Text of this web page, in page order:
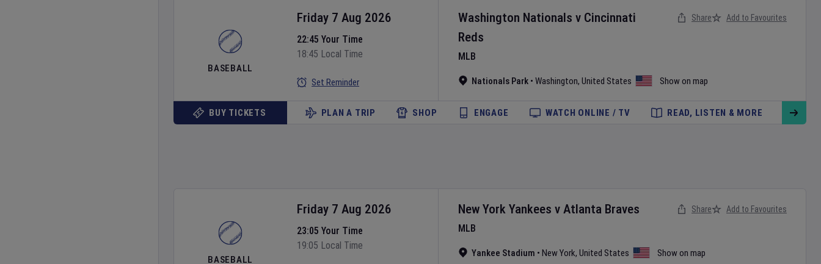
BASEBALL
Washington Nationals v Cincinnati
Reds
MLB
Nationals Park • Washington, United States Show on map
Friday 7 Aug 2026
22:45 Your Time
18:45 Local Time
Set Reminder
Share Add to Favourites
BUY TICKETS PLAN A TRIP SHOP ENGAGE WATCH ONLINE / TV READ, LISTEN & MORE
BASEBALL
New York Yankees v Atlanta Braves
MLB
Yankee Stadium • New York, United States Show on map
Friday 7 Aug 2026
23:05 Your Time
19:05 Local Time
Share Add to Favourites